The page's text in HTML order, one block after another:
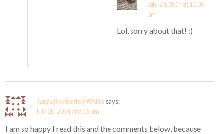
July 20, 2014 at 11:00
pm
Lol, sorry about that! ;)
Tanya Kimberley White says:
July 20, 2014 at 8:15 pm
I am so happy I read this and the comments below, because